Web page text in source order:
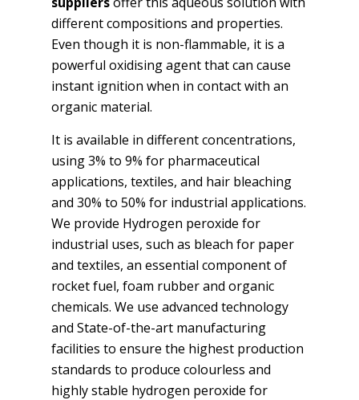
different compositions and properties.
Even though it is non-flammable, it is a
powerful oxidising agent that can cause
instant ignition when in contact with an
organic material.
It is available in different concentrations,
using 3% to 9% for pharmaceutical
applications, textiles, and hair bleaching
and 30% to 50% for industrial applications.
We provide Hydrogen peroxide for
industrial uses, such as bleach for paper
and textiles, an essential component of
rocket fuel, foam rubber and organic
chemicals. We use advanced technology
and State-of-the-art manufacturing
facilities to ensure the highest production
standards to produce colourless and
highly stable hydrogen peroxide for